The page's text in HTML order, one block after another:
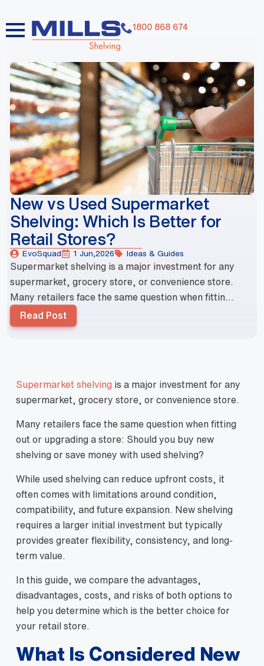
1800 868 674
New vs Used Supermarket
Shelving: Which Is Better for
Retail Stores?
EvoSquad 1 Jun,2026 Ideas & Guides
Supermarket shelving is a major investment for any
supermarket, grocery store, or convenience store.
Many retailers face the same question when fittin...
Read Post
dummy elements dummy elements dummy elements
dummy elements dummy elements dummy elements
dummy elements dummy elements dummy elements
dummy elements
Supermarket shelving is a major investment for any
supermarket, grocery store, or convenience store.
Many retailers face the same question when fitting
out or upgrading a store: Should you buy new
shelving or save money with used shelving?
While used shelving can reduce upfront costs, it
often comes with limitations around condition,
compatibility, and future expansion. New shelving
requires a larger initial investment but typically
provides greater flexibility, consistency, and long-
term value.
In this guide, we compare the advantages,
disadvantages, costs, and risks of both options to
help you determine which is the better choice for
your retail store.
What Is Considered New